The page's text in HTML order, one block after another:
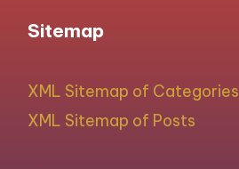
Sitemap
XML Sitemap of Categories
XML Sitemap of Posts